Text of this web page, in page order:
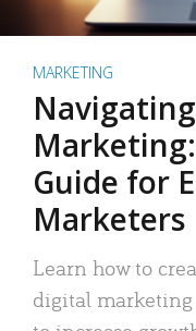
MARKETING
Guide for
Marketers
Learn how to
digital marketing